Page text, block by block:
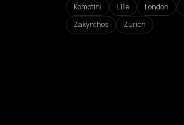
Komotini
Lille London
Zakynthos
Zurich